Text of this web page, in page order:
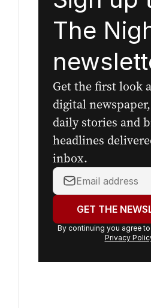
Sign up
The
Get the first look
digital
daily stories and
headlines
inbox.
Your
address:GET THE
By continuing you agree to